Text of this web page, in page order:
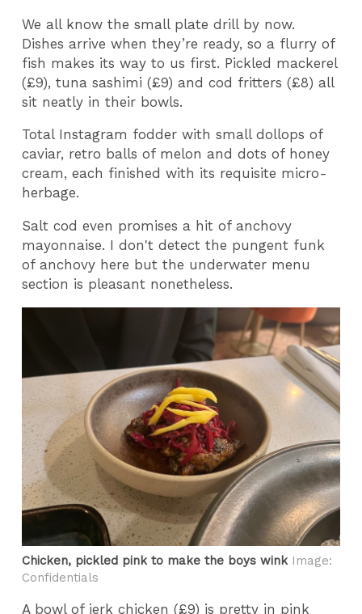
We all know the small plate drill by now.
Dishes arrive when they’re ready, so a flurry of
fish makes its way to us first. Pickled mackerel
(£9), tuna sashimi (£9) and cod fritters (£8) all
sit neatly in their bowls.
Total Instagram fodder with small dollops of
caviar, retro balls of melon and dots of honey
cream, each finished with its requisite micro-
herbage.
Salt cod even promises a hit of anchovy
mayonnaise. I don't detect the pungent funk
of anchovy here but the underwater menu
section is pleasant nonetheless.
Chicken, pickled pink to make the boys winkImage:
Confidentials
A bowl of jerk chicken (£9) is pretty in pink